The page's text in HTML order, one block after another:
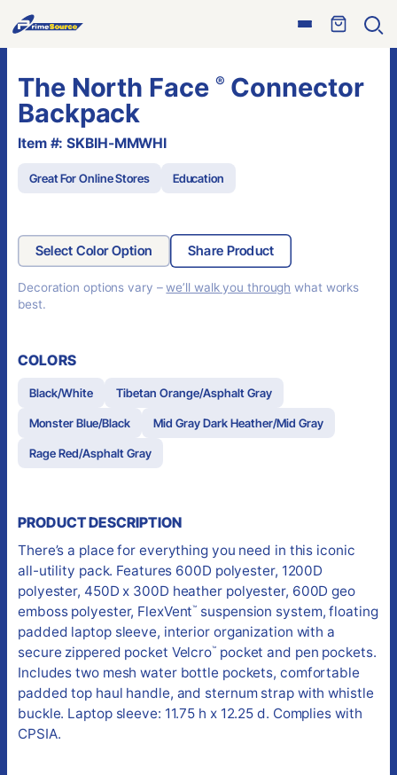
Open
Skip
to
content
The North Face ® Connector
Backpack
Item #: SKBIH-MMWHI
Great For Online Stores Education
Select Color Option Share Product
Decoration options vary –we’ll walk you through what works
best.
COLORS
Black/White Tibetan Orange/Asphalt Gray
Monster Blue/Black Mid Gray Dark Heather/Mid Gray
Rage Red/Asphalt Gray
PRODUCT DESCRIPTION
There’s a place for everything you need in this iconic
all-utility pack. Features 600D polyester, 1200D
polyester, 450D x 300D heather polyester, 600D geo
emboss polyester, FlexVent™ suspension system, floating
padded laptop sleeve, interior organization with a
secure zippered pocket Velcro™ pocket and pen pockets.
Includes two mesh water bottle pockets, comfortable
padded top haul handle, and sternum strap with whistle
buckle. Laptop sleeve: 11.75 h x 12.25 d. Complies with
CPSIA.